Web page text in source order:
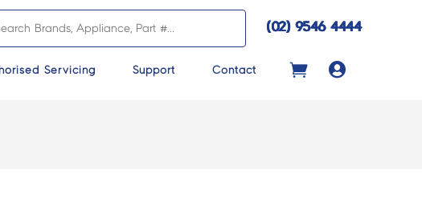
(02) 9546 4444
Servicing Support Contact 